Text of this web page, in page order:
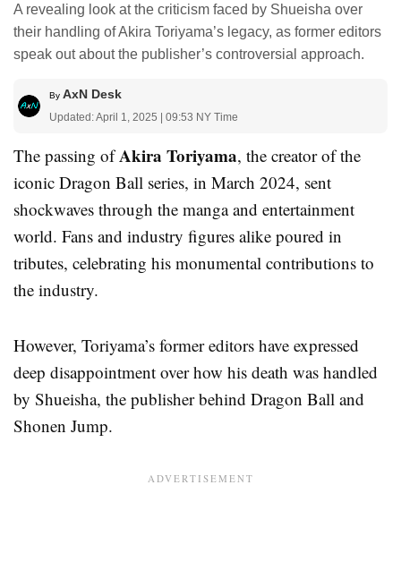
A revealing look at the criticism faced by Shueisha over
their handling of Akira Toriyama’s legacy, as former editors
speak out about the publisher’s controversial approach.
By AxN Desk
Updated: April 1, 2025 | 09:53 NY Time
The passing ofAkira Toriyama, the creator of the
iconic Dragon Ball series, in March 2024, sent
shockwaves through the manga and entertainment
world. Fans and industry figures alike poured in
tributes, celebrating his monumental contributions to
the industry.
However, Toriyama’s former editors have expressed
deep disappointment over how his death was handled
by Shueisha, the publisher behind Dragon Ball and
Shonen Jump.